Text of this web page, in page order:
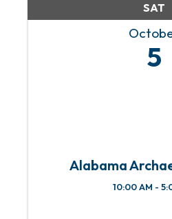
SAT
5
Alabama
10:00 AM -